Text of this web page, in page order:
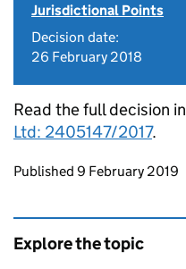
Jurisdictional Points
Decision date:
26 February 2018
Read the full decision in
Ltd: 2405147/2017.
Updates to this
Published 9 February 2019
Explore the topic